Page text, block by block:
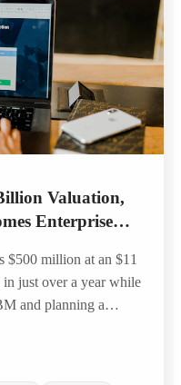
Valuation,
Enterprise
$500 million at an $11
just over a year while
and planning a